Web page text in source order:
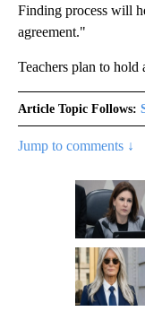
Finding process will
agreement."
Teachers plan to hold
Article Topic Follows:
Jump to comments ↓